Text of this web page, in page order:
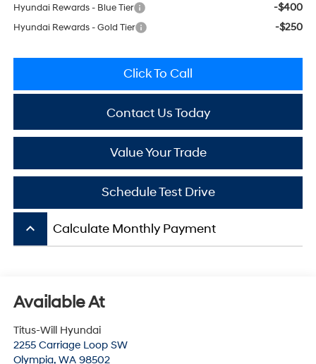
Hyundai Rewards - Blue Tier -$400
Hyundai Rewards - Gold Tier -$250
Click To Call
Contact Us Today
Value Your Trade
Schedule Test Drive
keyboard_arrow_up Calculate Monthly Payment
Available At
Titus-Will Hyundai
2255 Carriage Loop SW
Olympia, WA 98502